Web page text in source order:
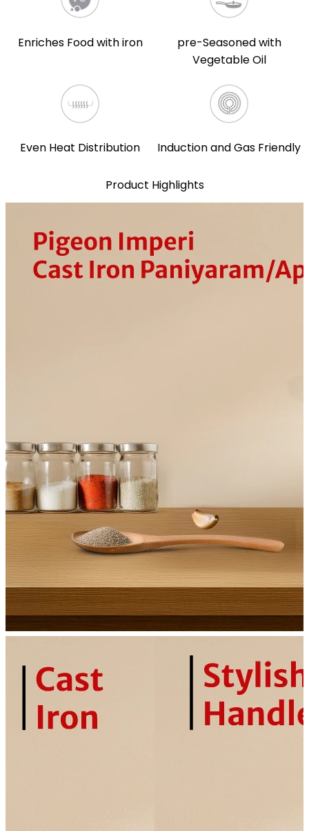
Enriches Food with iron
pre-Seasoned with
Vegetable Oil
Even Heat Distribution Induction and Gas Friendly
Product Highlights